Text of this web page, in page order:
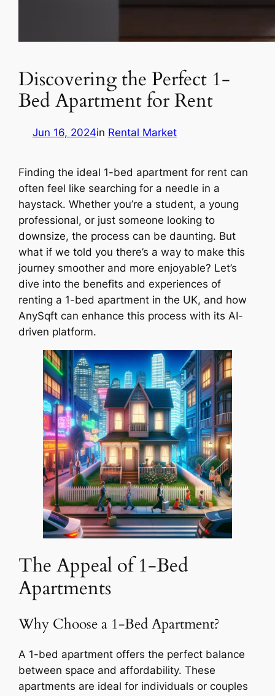
Discovering the Perfect 1-
Bed Apartment for Rent
Jun 16, 2024in Rental Market
Finding the ideal 1-bed apartment for rent can
often feel like searching for a needle in a
haystack. Whether you’re a student, a young
professional, or just someone looking to
downsize, the process can be daunting. But
what if we told you there’s a way to make this
journey smoother and more enjoyable? Let’s
dive into the benefits and experiences of
renting a 1-bed apartment in the UK, and how
AnySqft can enhance this process with its AI-
driven platform.
The Appeal of 1-Bed
Apartments
Why Choose a 1-Bed Apartment?
A 1-bed apartment offers the perfect balance
between space and affordability. These
apartments are ideal for individuals or couples